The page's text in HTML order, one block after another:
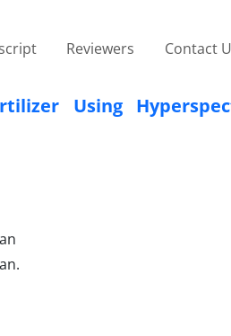
Reviewers Contact
Using